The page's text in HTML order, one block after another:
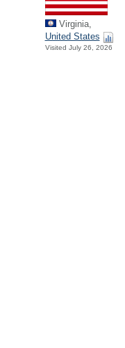
Virginia,
United States
Visited July 26, 2026